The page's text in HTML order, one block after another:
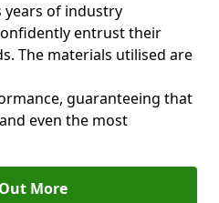
years of industry
entrust their
The materials utilised are
guaranteeing that
even the most
More